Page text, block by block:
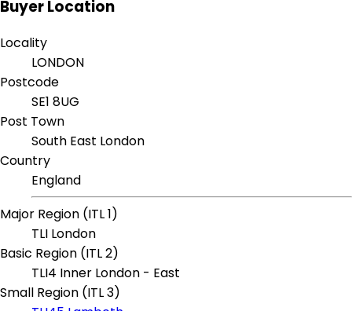
Buyer Location
Locality
LONDON
Postcode
SE1 8UG
Post Town
South East London
Country
England
Major Region (ITL 1)
TLI London
Basic Region (ITL 2)
TLI4 Inner London - East
Small Region (ITL 3)